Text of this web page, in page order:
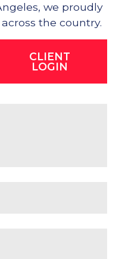
we proudly
the country.
CLIENT
LOGIN